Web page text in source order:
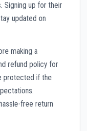
Signing up for their
updated on
making a
refund policy for
protected if the
free return